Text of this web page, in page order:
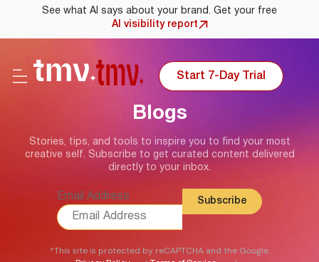
See what AI says about your brand. Get your free
AI visibility report
Start 7-Day Trial
Blogs
Stories, tips, and tools to inspire you to find your most
creative self. Subscribe to get curated content delivered
directly to your inbox.
Email Address
*This site is protected by reCAPTCHA and the Google